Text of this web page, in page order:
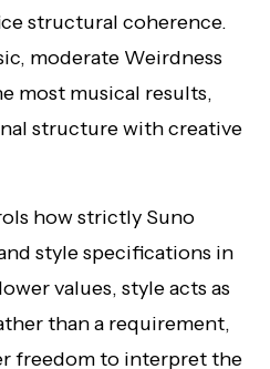
structural coherence.
moderate Weirdness
most musical results,
structure with creative
how strictly Suno
style specifications in
values, style acts as
than a requirement,
freedom to interpret the